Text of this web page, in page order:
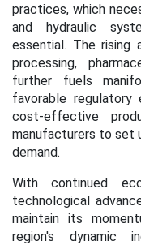
practices, which
and hydraulic
essential. The
processing,
further fuels
favorable regulatory
cost-effective
manufacturers to set
demand.
With continued
technological
maintain its
region's dynamic